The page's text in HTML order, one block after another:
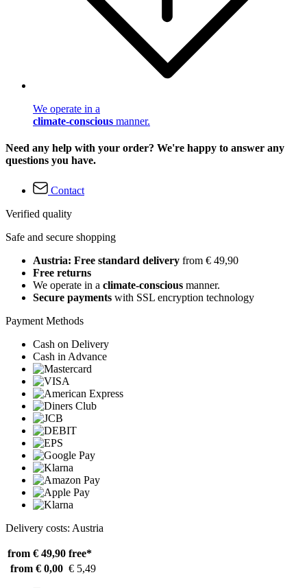
We operate in a
climate-conscious manner.
Need any help with your order? We're happy to answer any
questions you have.
Contact
Verified quality
Safe and secure shopping
Austria: Free standard delivery from € 49,90
Free returns
We operate in a climate-conscious manner.
Secure payments with SSL encryption technology
Payment Methods
Cash on Delivery
Cash in Advance
Delivery costs: Austria
from € 49,90 free*
from € 0,00 € 5,49